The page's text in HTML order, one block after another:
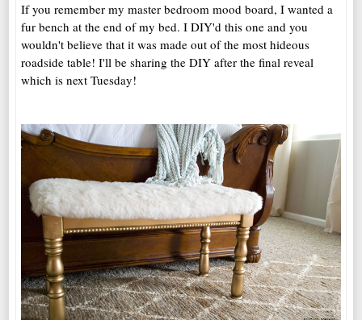
If you remember my master bedroom mood board, I wanted a
fur bench at the end of my bed. I DIY'd this one and you
wouldn't believe that it was made out of the most hideous
roadside table! I'll be sharing the DIY after the final reveal
which is next Tuesday!